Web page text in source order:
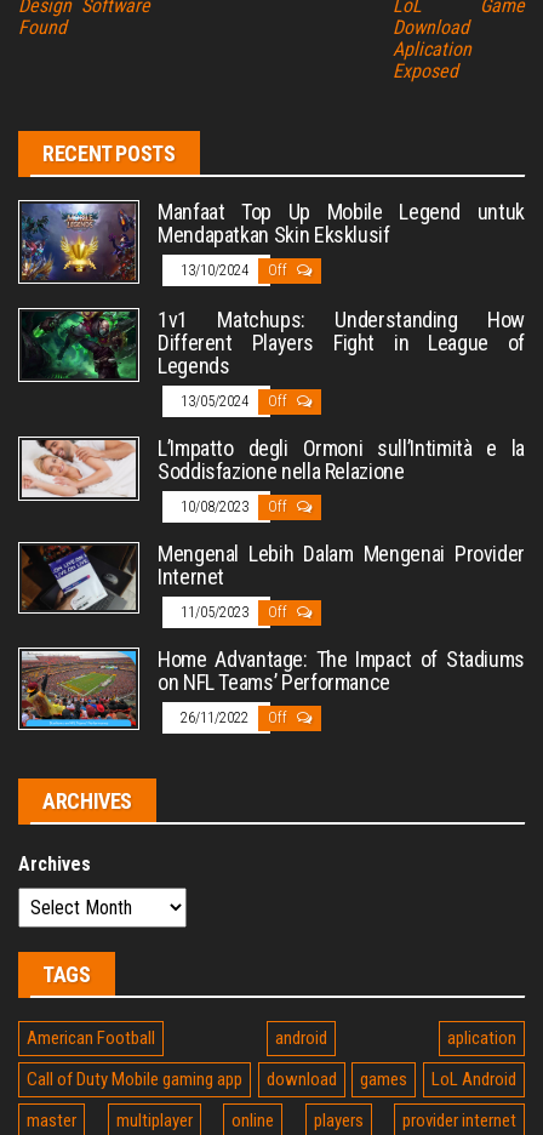
Design Software
Found
LoL Game
Download
Aplication
Exposed
RECENT POSTS
Manfaat Top Up Mobile Legend untuk
Mendapatkan Skin Eksklusif
13/10/2024 Off
1v1 Matchups: Understanding How
Different Players Fight in League of
Legends
13/05/2024 Off
L’Impatto degli Ormoni sull’Intimità e la
Soddisfazione nella Relazione
10/08/2023 Off
Mengenal Lebih Dalam Mengenai Provider
Internet
11/05/2023 Off
Home Advantage: The Impact of Stadiums
on NFL Teams’ Performance
26/11/2022 Off
ARCHIVES
Archives
TAGS
American Football android
aplication
Call of Duty Mobile gaming app
download games
LoL Android
master
multiplayer online players
provider internet